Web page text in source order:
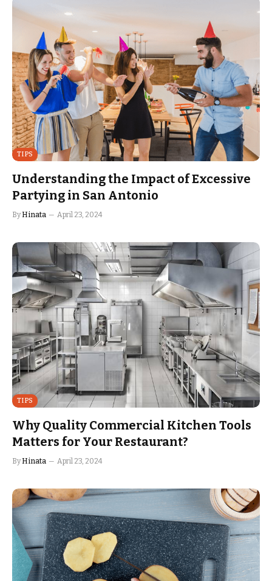
TIPS
Understanding the Impact of Excessive
Partying in San Antonio
ByHinata April 23, 2024
TIPS
Why Quality Commercial Kitchen Tools
Matters for Your Restaurant?
ByHinata April 23, 2024